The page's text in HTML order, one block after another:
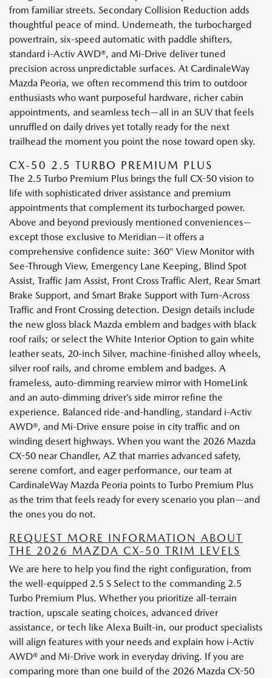
from familiar streets. Secondary Collision Reduction adds
thoughtful peace of mind. Underneath, the turbocharged
powertrain, six-speed automatic with paddle shifters,
standard i-Activ AWD®, and Mi-Drive deliver tuned
precision across unpredictable surfaces. At CardinaleWay
Mazda Peoria, we often recommend this trim to outdoor
enthusiasts who want purposeful hardware, richer cabin
appointments, and seamless tech—all in an SUV that feels
unruffled on daily drives yet totally ready for the next
trailhead the moment you point the nose toward open sky.
CX-50 2.5 TURBO PREMIUM PLUS
The 2.5 Turbo Premium Plus brings the full CX-50 vision to
life with sophisticated driver assistance and premium
appointments that complement its turbocharged power.
Above and beyond previously mentioned conveniences—
except those exclusive to Meridian—it offers a
comprehensive confidence suite: 360° View Monitor with
See-Through View, Emergency Lane Keeping, Blind Spot
Assist, Traffic Jam Assist, Front Cross Traffic Alert, Rear Smart
Brake Support, and Smart Brake Support with Turn-Across
Traffic and Front Crossing detection. Design details include
the new gloss black Mazda emblem and badges with black
roof rails; or select the White Interior Option to gain white
leather seats, 20-inch Silver, machine-finished alloy wheels,
silver roof rails, and chrome emblem and badges. A
frameless, auto-dimming rearview mirror with HomeLink
and an auto-dimming driver’s side mirror refine the
experience. Balanced ride-and-handling, standard i-Activ
AWD®, and Mi-Drive ensure poise in city traffic and on
winding desert highways. When you want the 2026 Mazda
CX-50 near Chandler, AZ that marries advanced safety,
serene comfort, and eager performance, our team at
CardinaleWay Mazda Peoria points to Turbo Premium Plus
as the trim that feels ready for every scenario you plan—and
the ones you do not.
REQUEST MORE INFORMATION ABOUT
THE 2026 MAZDA CX-50 TRIM LEVELS
We are here to help you find the right configuration, from
the well-equipped 2.5 S Select to the commanding 2.5
Turbo Premium Plus. Whether you prioritize all-terrain
traction, upscale seating choices, advanced driver
assistance, or tech like Alexa Built-in, our product specialists
will align features with your needs and explain how i-Activ
AWD® and Mi-Drive work in everyday driving. If you are
comparing more than one build of the 2026 Mazda CX-50